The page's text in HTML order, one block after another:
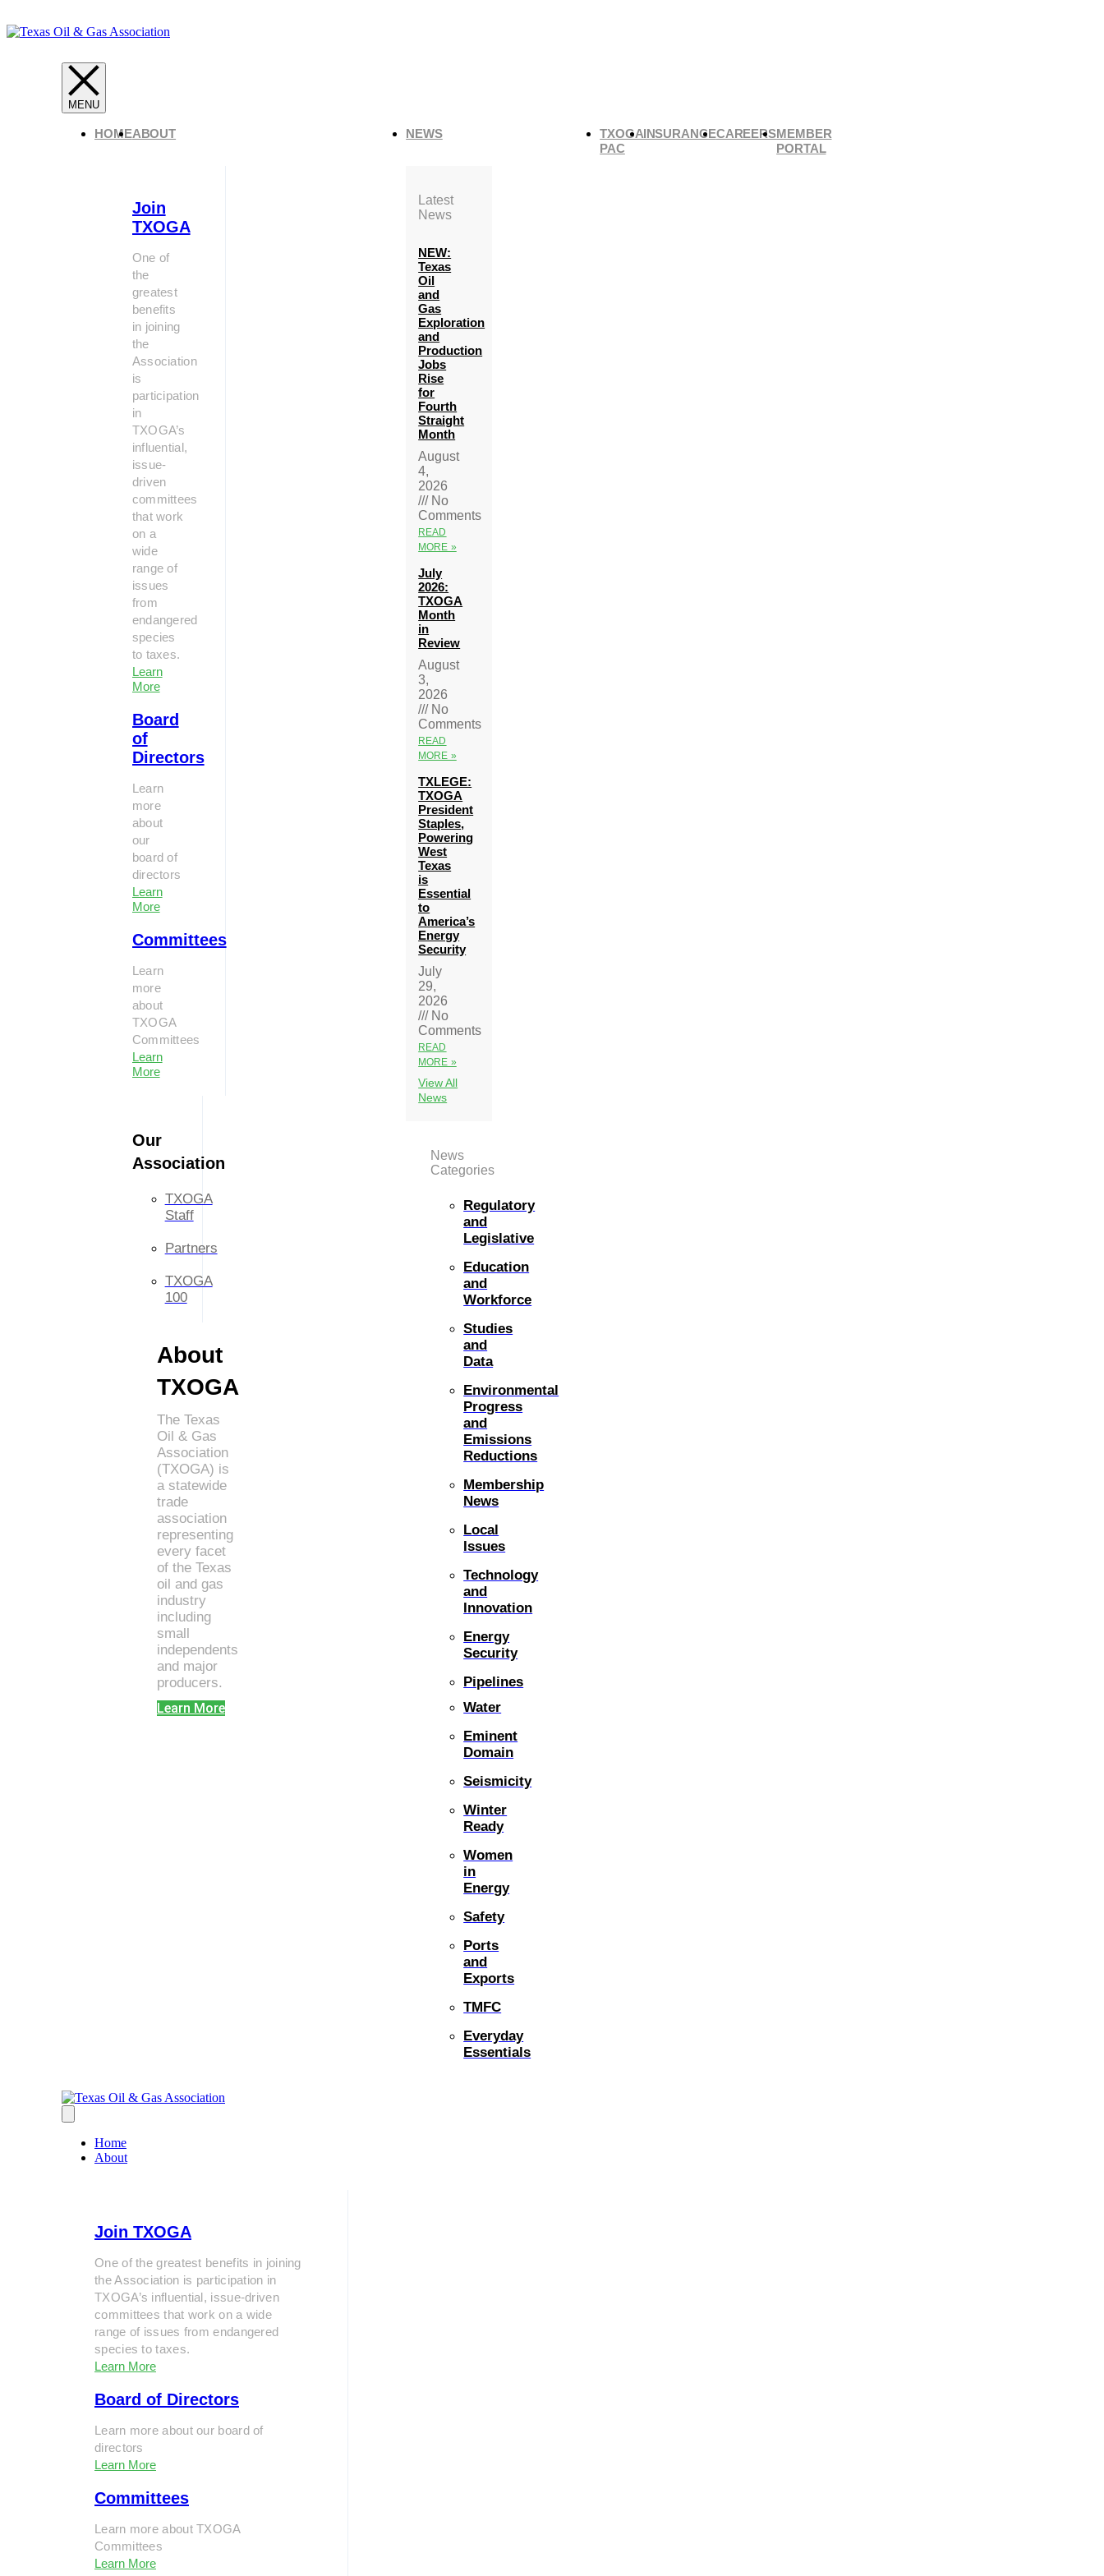
HOMEABOUT
Join
TXOGA
One of
the
greatest
benefits
in joining
the
Association
is
participation
in
TXOGA’s
influential,
issue-
driven
committees
that work
on a
wide
range of
issues
from
endangered
species
to taxes.
Learn
More
Board
of
Directors
Learn
more
about
our
board of
directors
Learn
More
Committees
Learn
more
about
TXOGA
Committees
Learn
More
Our
Association
TXOGA
Staff
Partners
TXOGA
100
About
TXOGA
The Texas
Oil & Gas
Association
(TXOGA) is
a statewide
trade
association
representing
every facet
of the Texas
oil and gas
industry
including
small
independents
and major
producers.
Learn More
NEWS
Latest
News
NEW:
Texas
Oil
and
Gas
Exploration
and
Production
Jobs
Rise
for
Fourth
Straight
Month
August
4,
2026
No
Comments
READ
MORE »
July
2026:
TXOGA
Month
in
Review
August
3,
2026
No
Comments
READ
MORE »
TXLEGE:
TXOGA
President
Staples,
Powering
West
Texas
is
Essential
to
America’s
Energy
Security
July
29,
2026
No
Comments
READ
MORE »
View All
News
News
Categories
Regulatory
and
Legislative
Education
and
Workforce
Studies
and
Data
Environmental
Progress
and
Emissions
Reductions
Membership
News
Local
Issues
Technology
and
Innovation
Energy
Security
Pipelines
Water
Eminent
Domain
Seismicity
Winter
Ready
Women
in
Energy
Safety
Ports
and
Exports
TMFC
Everyday
Essentials
TXOGA
PAC
INSURANCECAREERSMEMBER
PORTAL
Home
About
Join TXOGA
One of the greatest benefits in joining
the Association is participation in
TXOGA’s influential, issue-driven
committees that work on a wide
range of issues from endangered
species to taxes.
Learn More
Board of Directors
Learn more about our board of
directors
Learn More
Committees
Learn more about TXOGA
Committees
Learn More